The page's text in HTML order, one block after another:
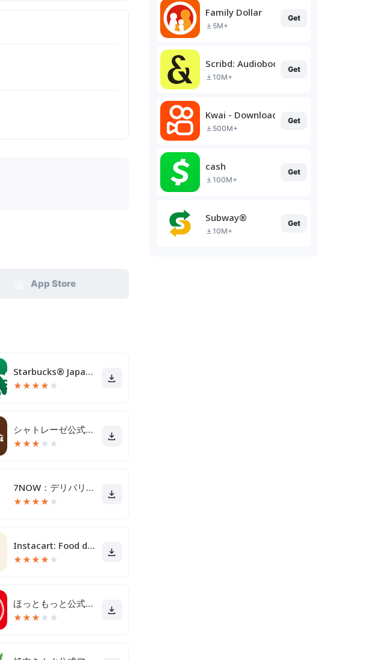
App Store
Starbucks® Japan Mobile App
★★★★ ★
シャトレーゼ公式アプリ
★★★ ★ ★
7NOW：デリバリー/宅配/出前
★★★★ ★
Instacart: Food delivery today
★★★★ ★
ほっともっと公式アプリ - お弁当をネット注文
★★★ ★ ★
Family Dollar
5M+
Get
Scribd: Audiobooks & Ebooks
10M+
Get
Kwai - Download & Share Video
500M+
Get
cash
100M+
Get
Subway®
10M+
Get